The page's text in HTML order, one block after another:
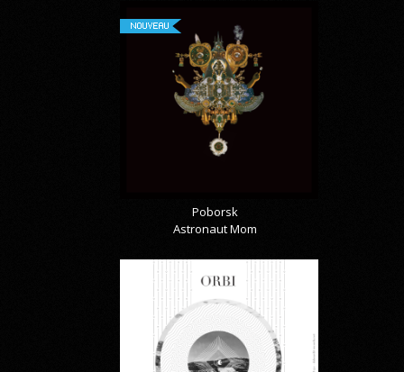
NOUVEAU
Poborsk
Astronaut Mom